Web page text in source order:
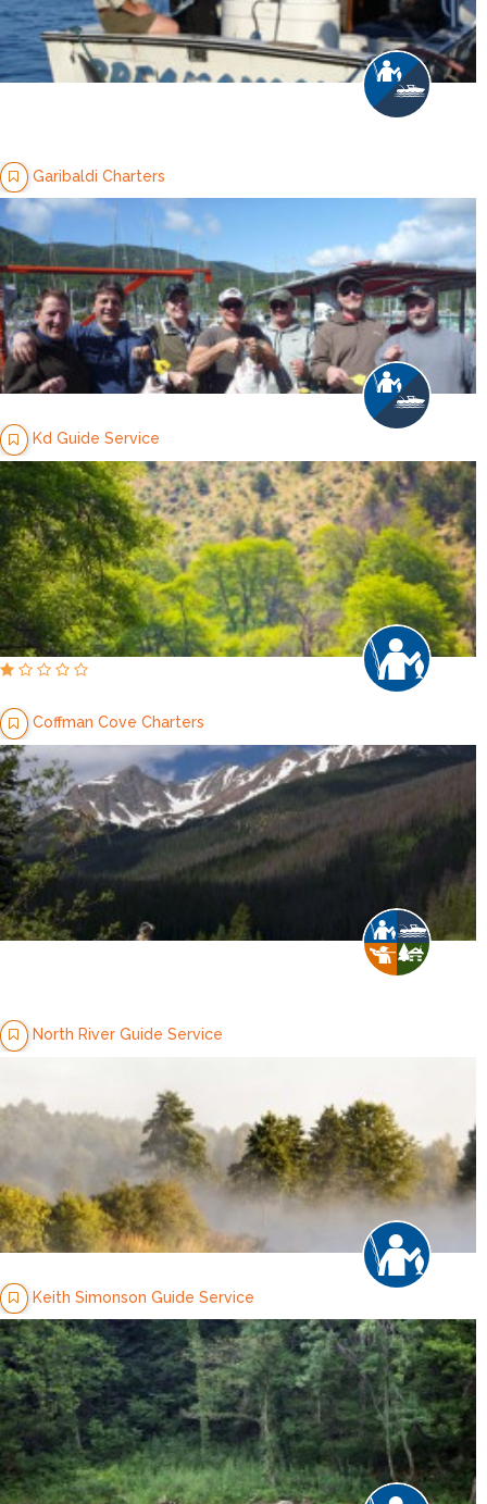
Garibaldi Charters
Kd Guide Service
Coffman Cove Charters
North River Guide Service
Keith Simonson Guide Service